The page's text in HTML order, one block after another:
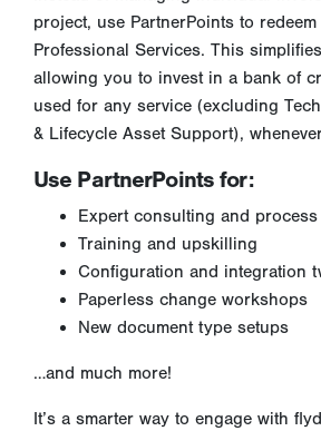
project, use PartnerPoints to
Professional Services. This
allowing you to invest in a bank of
used for any service (excluding
& Lifecycle Asset Support),
Use PartnerPoints for:
Expert consulting and
Training and upskilling
Configuration and integration
Paperless change workshops
New document type setups
…and much more!
It’s a smarter way to engage with